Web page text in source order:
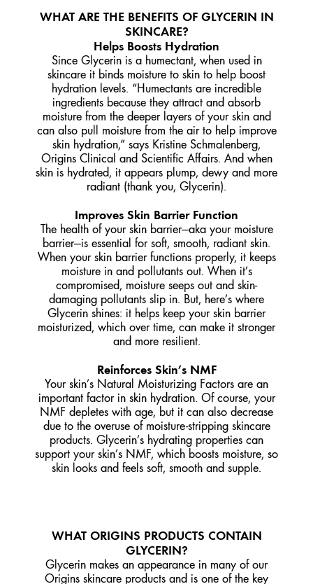
WHAT ARE THE BENEFITS OF GLYCERIN IN
SKINCARE?
Helps Boosts Hydration
Since Glycerin is a humectant, when used in
skincare it binds moisture to skin to help boost
hydration levels. “Humectants are incredible
ingredients because they attract and absorb
moisture from the deeper layers of your skin and
can also pull moisture from the air to help improve
skin hydration,” says Kristine Schmalenberg,
Origins Clinical and Scientific Affairs. And when
skin is hydrated, it appears plump, dewy and more
radiant (thank you, Glycerin).
Improves Skin Barrier Function
The health of your skin barrier—aka your moisture
barrier—is essential for soft, smooth, radiant skin.
When your skin barrier functions properly, it keeps
moisture in and pollutants out. When it’s
compromised, moisture seeps out and skin-
damaging pollutants slip in. But, here’s where
Glycerin shines: it helps keep your skin barrier
moisturized, which over time, can make it stronger
and more resilient.
Reinforces Skin’s NMF
Your skin’s Natural Moisturizing Factors are an
important factor in skin hydration. Of course, your
NMF depletes with age, but it can also decrease
due to the overuse of moisture-stripping skincare
products. Glycerin’s hydrating properties can
support your skin’s NMF, which boosts moisture, so
skin looks and feels soft, smooth and supple.
WHAT ORIGINS PRODUCTS CONTAIN
GLYCERIN?
Glycerin makes an appearance in many of our
Origins skincare products and is one of the key